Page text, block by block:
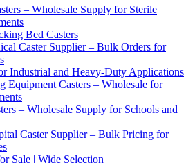
– Wholesale Supply for Sterile
Bed Casters
Caster Supplier – Bulk Orders for
Industrial and Heavy-Duty Applications
Equipment Casters – Wholesale for
– Wholesale Supply for Schools and
Caster Supplier – Bulk Pricing for
Sale | Wide Selection